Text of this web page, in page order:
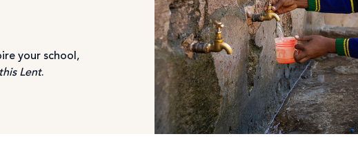
your school,
Lent.